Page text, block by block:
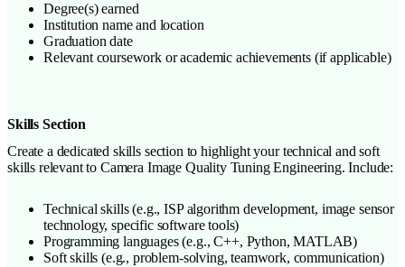
Degree(s) earned
Institution name and location
Graduation date
Relevant coursework or academic achievements (if applicable)
Skills Section
Create a dedicated skills section to highlight your technical and soft
skills relevant to Camera Image Quality Tuning Engineering. Include:
Technical skills (e.g., ISP algorithm development, image sensor
technology, specific software tools)
Programming languages (e.g., C++, Python, MATLAB)
Soft skills (e.g., problem-solving, teamwork, communication)